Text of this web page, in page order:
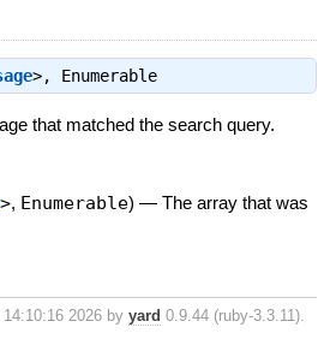
>, Enumerable
that matched the search query.
>, Enumerable) — The array that was
2026 by yard 0.9.44 (ruby-3.3.11).